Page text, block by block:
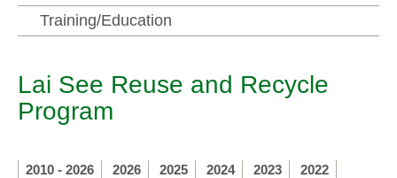
Training/Education
Lai See Reuse and Recycle
Program
2010 - 2026 2026 2025 2024 2023
2022